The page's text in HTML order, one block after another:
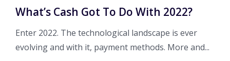
What’s Cash Got To Do With 2022?
Enter 2022. The technological landscape is ever
evolving and with it, payment methods. More and...